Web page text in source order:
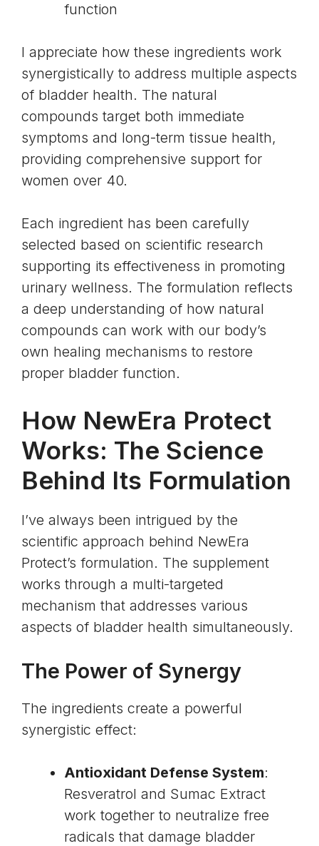
function
I appreciate how these ingredients work
synergistically to address multiple aspects
of bladder health. The natural
compounds target both immediate
symptoms and long-term tissue health,
providing comprehensive support for
women over 40.
Each ingredient has been carefully
selected based on scientific research
supporting its effectiveness in promoting
urinary wellness. The formulation reflects
a deep understanding of how natural
compounds can work with our body’s
own healing mechanisms to restore
proper bladder function.
How NewEra Protect
Works: The Science
Behind Its Formulation
I’ve always been intrigued by the
scientific approach behind NewEra
Protect’s formulation. The supplement
works through a multi-targeted
mechanism that addresses various
aspects of bladder health simultaneously.
The Power of Synergy
The ingredients create a powerful
synergistic effect:
Antioxidant Defense System:
Resveratrol and Sumac Extract
work together to neutralize free
radicals that damage bladder